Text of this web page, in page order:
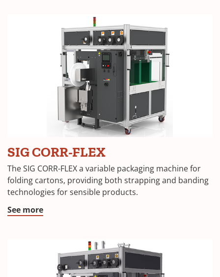
SIG CORR-FLEX
The SIG CORR-FLEX a variable packaging machine for
folding cartons, providing both strapping and banding
technologies for sensible products.
See more